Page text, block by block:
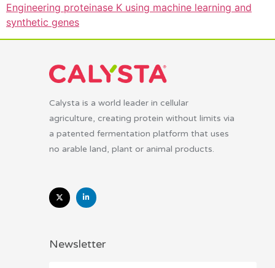
Engineering proteinase K using machine learning and
synthetic genes
Calysta is a world leader in cellular
agriculture, creating protein without limits via
a patented fermentation platform that uses
no arable land, plant or animal products.
Newsletter